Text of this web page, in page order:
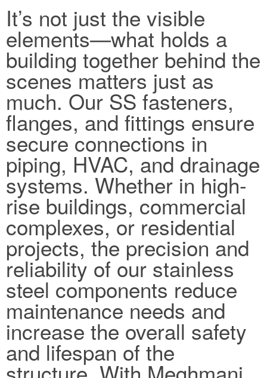
It’s not just the visible
elements—what holds a
building together behind the
scenes matters just as
much. Our SS fasteners,
flanges, and fittings ensure
secure connections in
piping, HVAC, and drainage
systems. Whether in high-
rise buildings, commercial
complexes, or residential
projects, the precision and
reliability of our stainless
steel components reduce
maintenance needs and
increase the overall safety
and lifespan of the